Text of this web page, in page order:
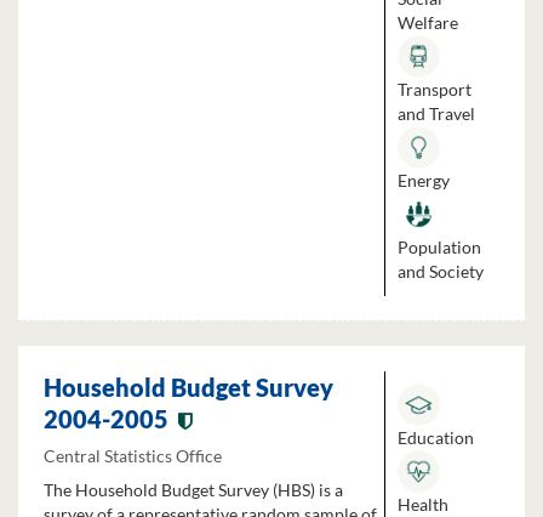
Welfare
Transport
and Travel
Energy
Population
and Society
Household Budget Survey
2004-2005
Central Statistics Office
The Household Budget Survey (HBS) is a
Education
Health